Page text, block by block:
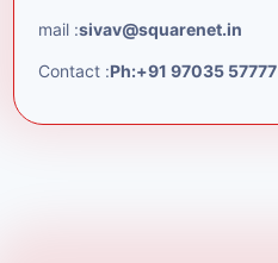
mail :sivav@squarenet.in
Contact :Ph:+91 97035 57777